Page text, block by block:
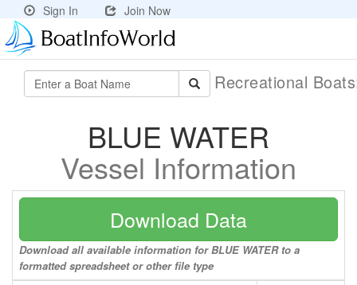
Sign In Join Now
Recreational
BLUE WATER
Vessel Information
Download Data
Download all available information for BLUE WATER to a
formatted spreadsheet or other file type